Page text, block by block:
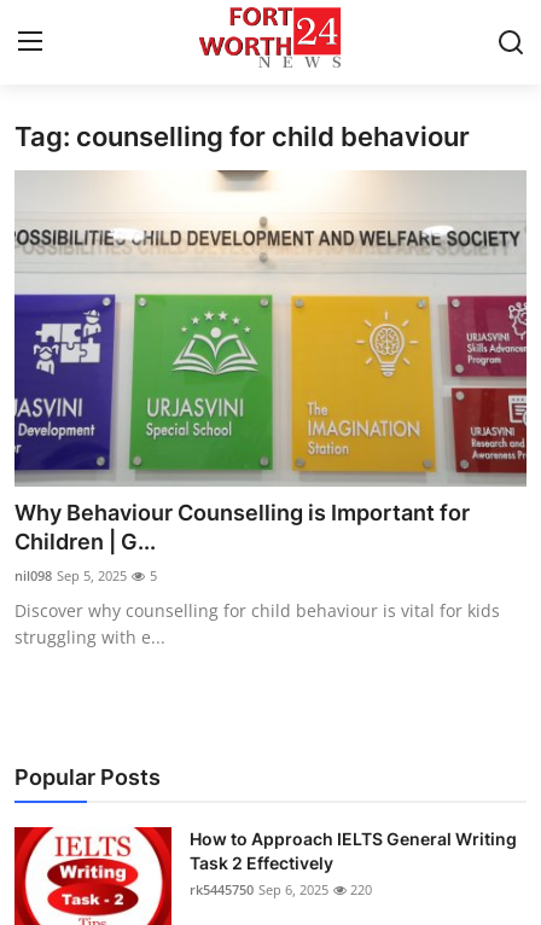
Home
Contact
Privacy Policy
About
News Network
Health
Submit Press Release
Guest Posting
Business
Finance
Tag: counselling for child behaviour
Why Behaviour Counselling is Important for
Children | G...
nil098 Sep 5, 2025 5
Discover why counselling for child behaviour is vital for kids
struggling with e...
Popular Posts
How to Approach IELTS General Writing
Task 2 Effectively
rk5445750 Sep 6, 2025 220